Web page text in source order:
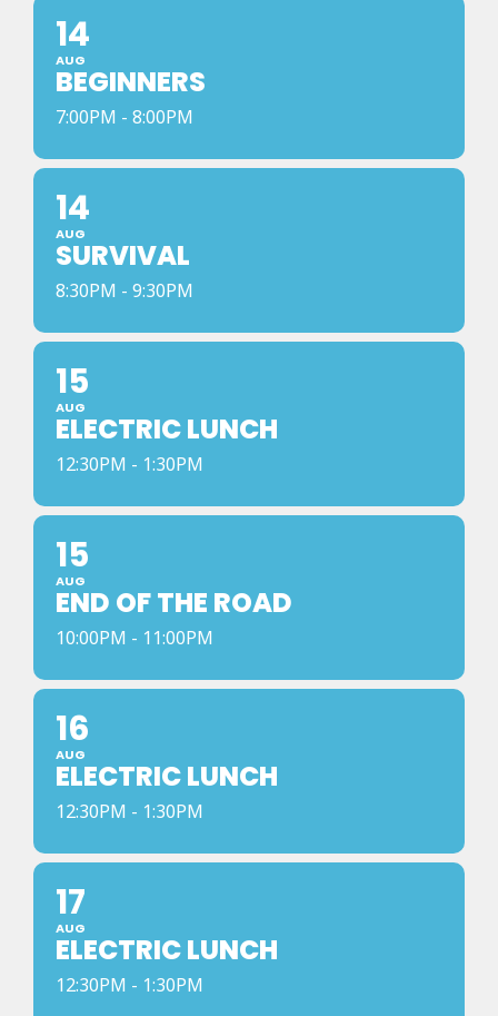
14
AUG
BEGINNERS
7:00PM - 8:00PM
14
AUG
SURVIVAL
8:30PM - 9:30PM
15
AUG
ELECTRIC LUNCH
12:30PM - 1:30PM
15
AUG
END OF THE ROAD
10:00PM - 11:00PM
16
AUG
ELECTRIC LUNCH
12:30PM - 1:30PM
17
AUG
ELECTRIC LUNCH
12:30PM - 1:30PM